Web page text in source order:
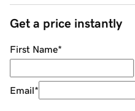
Get a price instantly
First Name*
Email*